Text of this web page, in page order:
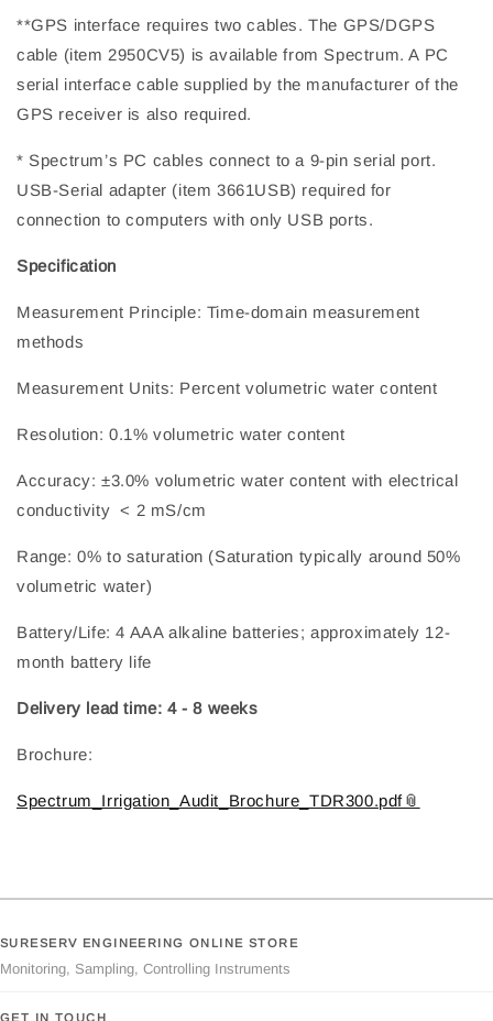
**GPS interface requires two cables. The GPS/DGPS
cable (item 2950CV5) is available from Spectrum. A PC
serial interface cable supplied by the manufacturer of the
GPS receiver is also required.
* Spectrum’s PC cables connect to a 9-pin serial port.
USB-Serial adapter (item 3661USB) required for
connection to computers with only USB ports.
Specification
Measurement Principle: Time-domain measurement
methods
Measurement Units: Percent volumetric water content
Resolution: 0.1% volumetric water content
Accuracy: ±3.0% volumetric water content with electrical
conductivity < 2 mS/cm
Range: 0% to saturation (Saturation typically around 50%
volumetric water)
Battery/Life: 4 AAA alkaline batteries; approximately 12-
month battery life
Delivery lead time: 4 - 8 weeks
Brochure:
Spectrum_Irrigation_Audit_Brochure_TDR300.pdf
SURESERV ENGINEERING ONLINE STORE
Monitoring, Sampling, Controlling Instruments
GET IN TOUCH